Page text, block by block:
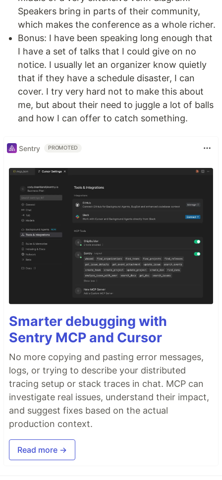
Speakers bring in parts of their community,
which makes the conference as a whole richer.
Bonus: I have been speaking long enough that
I have a set of talks that I could give on no
notice. I usually let an organizer know quietly
that if they have a schedule disaster, I can
cover. I try very hard not to make this about
me, but about their need to juggle a lot of balls
and how I can offer to catch something.
Sentry PROMOTED
Smarter debugging with
Sentry MCP and Cursor
No more copying and pasting error messages,
logs, or trying to describe your distributed
tracing setup or stack traces in chat. MCP can
investigate real issues, understand their impact,
and suggest fixes based on the actual
production context.
Read more →